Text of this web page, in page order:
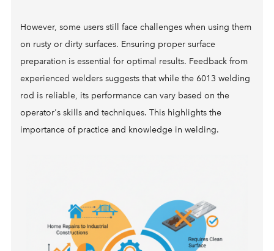
However, some users still face challenges when using them
on rusty or dirty surfaces. Ensuring proper surface
preparation is essential for optimal results. Feedback from
experienced welders suggests that while the 6013 welding
rod is reliable, its performance can vary based on the
operator's skills and techniques. This highlights the
importance of practice and knowledge in welding.